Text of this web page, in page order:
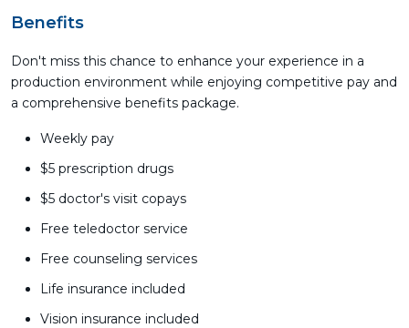
Benefits
Don't miss this chance to enhance your experience in a
production environment while enjoying competitive pay and
a comprehensive benefits package.
Weekly pay
$5 prescription drugs
$5 doctor's visit copays
Free teledoctor service
Free counseling services
Life insurance included
Vision insurance included